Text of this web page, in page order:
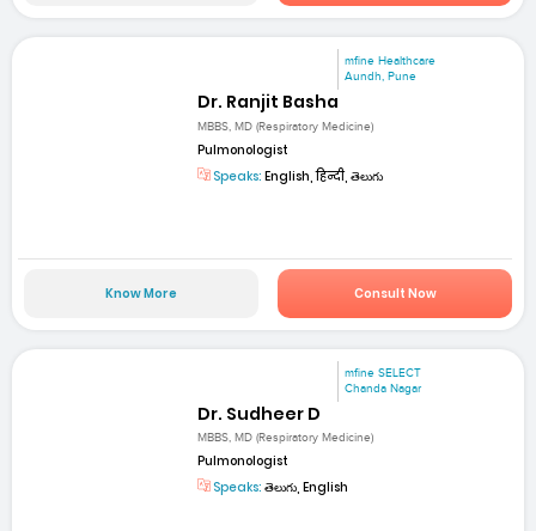
mfine Healthcare
Aundh, Pune
Dr. Ranjit Basha
MBBS, MD (Respiratory Medicine)
Pulmonologist
Speaks: English, हिन्दी, తెలుగు
Know More Consult Now
mfine SELECT
Chanda Nagar
Dr. Sudheer D
MBBS, MD (Respiratory Medicine)
Pulmonologist
Speaks: తెలుగు, English